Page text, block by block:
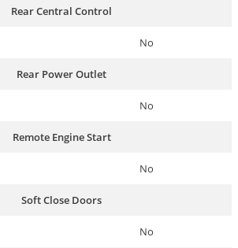
Rear Central Control
No
Rear Power Outlet
No
Remote Engine Start
No
Soft Close Doors
No